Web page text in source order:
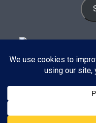
used without explicit written